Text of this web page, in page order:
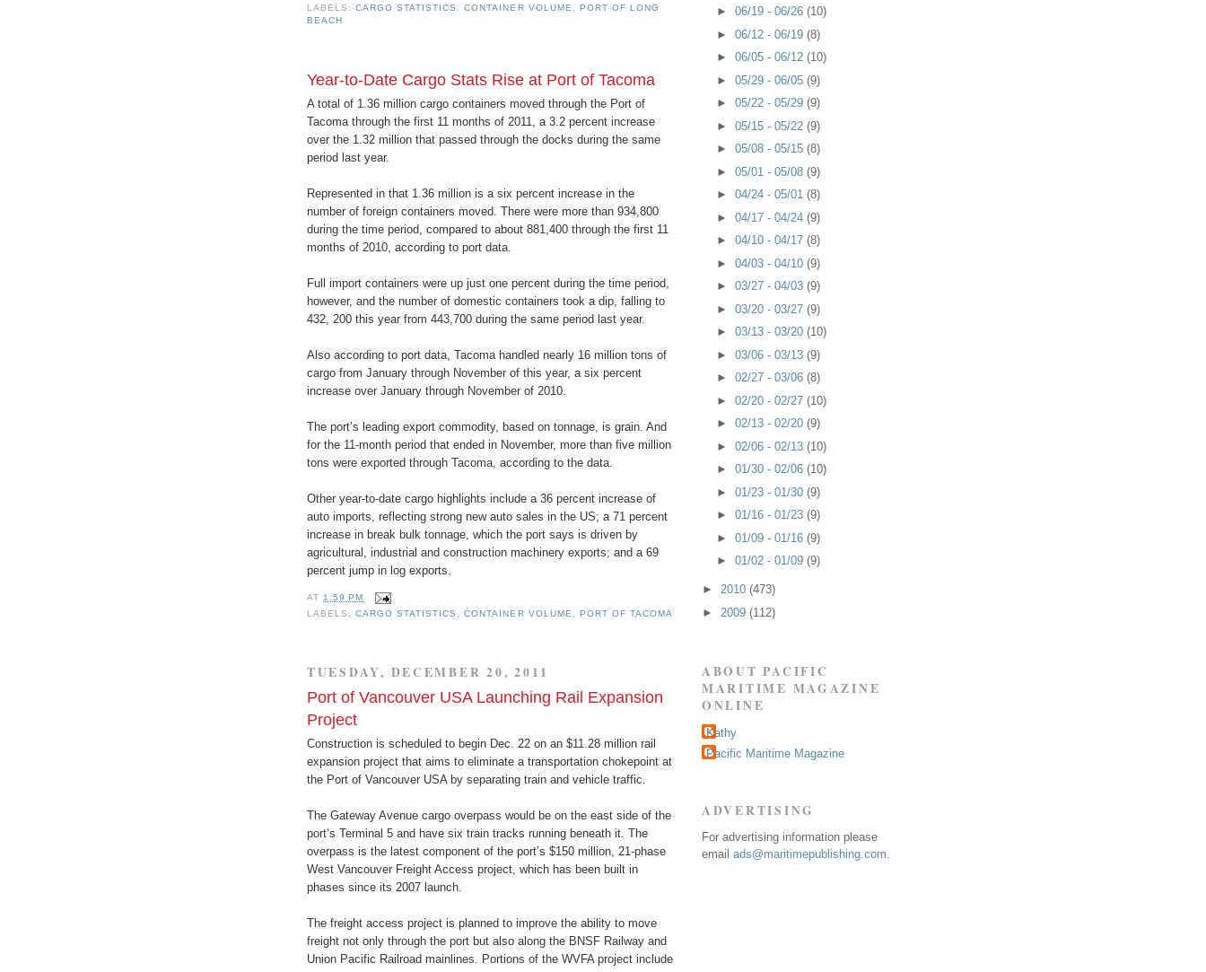
LABELS:CARGO STATISTICS ,CONTAINER VOLUME
PORT OF LONG
BEACH
Year-to-Date Cargo Stats Rise at Port of Tacoma
A total of 1.36 million cargo containers moved through the Port of
Tacoma through the first 11 months of 2011, a 3.2 percent increase
over the 1.32 million that passed through the docks during the same
period last year.
Represented in that 1.36 million is a six percent increase in the
number of foreign containers moved. There were more than 934,800
during the time period, compared to about 881,400 through the first 11
months of 2010, according to port data.
Full import containers were up just one percent during the time period,
however, and the number of domestic containers took a dip, falling to
432, 200 this year from 443,700 during the same period last year.
Also according to port data, Tacoma handled nearly 16 million tons of
cargo from January through November of this year, a six percent
increase over January through November of 2010.
The port’s leading export commodity, based on tonnage, is grain. And
for the 11-month period that ended in November, more than five million
tons were exported through Tacoma, according to the data.
Other year-to-date cargo highlights include a 36 percent increase of
auto imports, reflecting strong new auto sales in the US; a 71 percent
increase in break bulk tonnage, which the port says is driven by
agricultural, industrial and construction machinery exports; and a 69
percent jump in log exports.
AT1:59 PM
LABELS:CARGO STATISTICS ,CONTAINER VOLUME PORT OF TACOMA
TUESDAY, DECEMBER 20, 2011
Port of Vancouver USA Launching Rail Expansion
Project
Construction is scheduled to begin Dec. 22 on an $11.28 million rail
expansion project that aims to eliminate a transportation chokepoint at
the Port of Vancouver USA by separating train and vehicle traffic.
The Gateway Avenue cargo overpass would be on the east side of the
port’s Terminal 5 and have six train tracks running beneath it. The
overpass is the latest component of the port’s $150 million, 21-phase
West Vancouver Freight Access project, which has been built in
phases since its 2007 launch.
The freight access project is planned to improve the ability to move
freight not only through the port but also along the BNSF Railway and
Union Pacific Railroad mainlines. Portions of the WVFA project include
► 06/19 - 06/26 (10)
► 06/12 - 06/19 (8)
► 06/05 - 06/12 (10)
► 05/29 - 06/05 (9)
► 05/22 - 05/29 (9)
► 05/15 - 05/22 (9)
► 05/08 - 05/15 (8)
► 05/01 - 05/08 (9)
► 04/24 - 05/01 (8)
► 04/17 - 04/24 (9)
► 04/10 - 04/17 (8)
► 04/03 - 04/10 (9)
► 03/27 - 04/03 (9)
► 03/20 - 03/27 (9)
► 03/13 - 03/20 (10)
► 03/06 - 03/13 (9)
► 02/27 - 03/06 (8)
► 02/20 - 02/27 (10)
► 02/13 - 02/20 (9)
► 02/06 - 02/13 (10)
► 01/30 - 02/06 (10)
► 01/23 - 01/30 (9)
► 01/16 - 01/23 (9)
► 01/09 - 01/16 (9)
► 01/02 - 01/09 (9)
► 2010 (473)
► 2009 (112)
ABOUT PACIFIC
MARITIME MAGAZINE
ONLINE
Kathy
Pacific Maritime Magazine
ADVERTISING
For advertising information please
email ads@maritimepublishing.com.